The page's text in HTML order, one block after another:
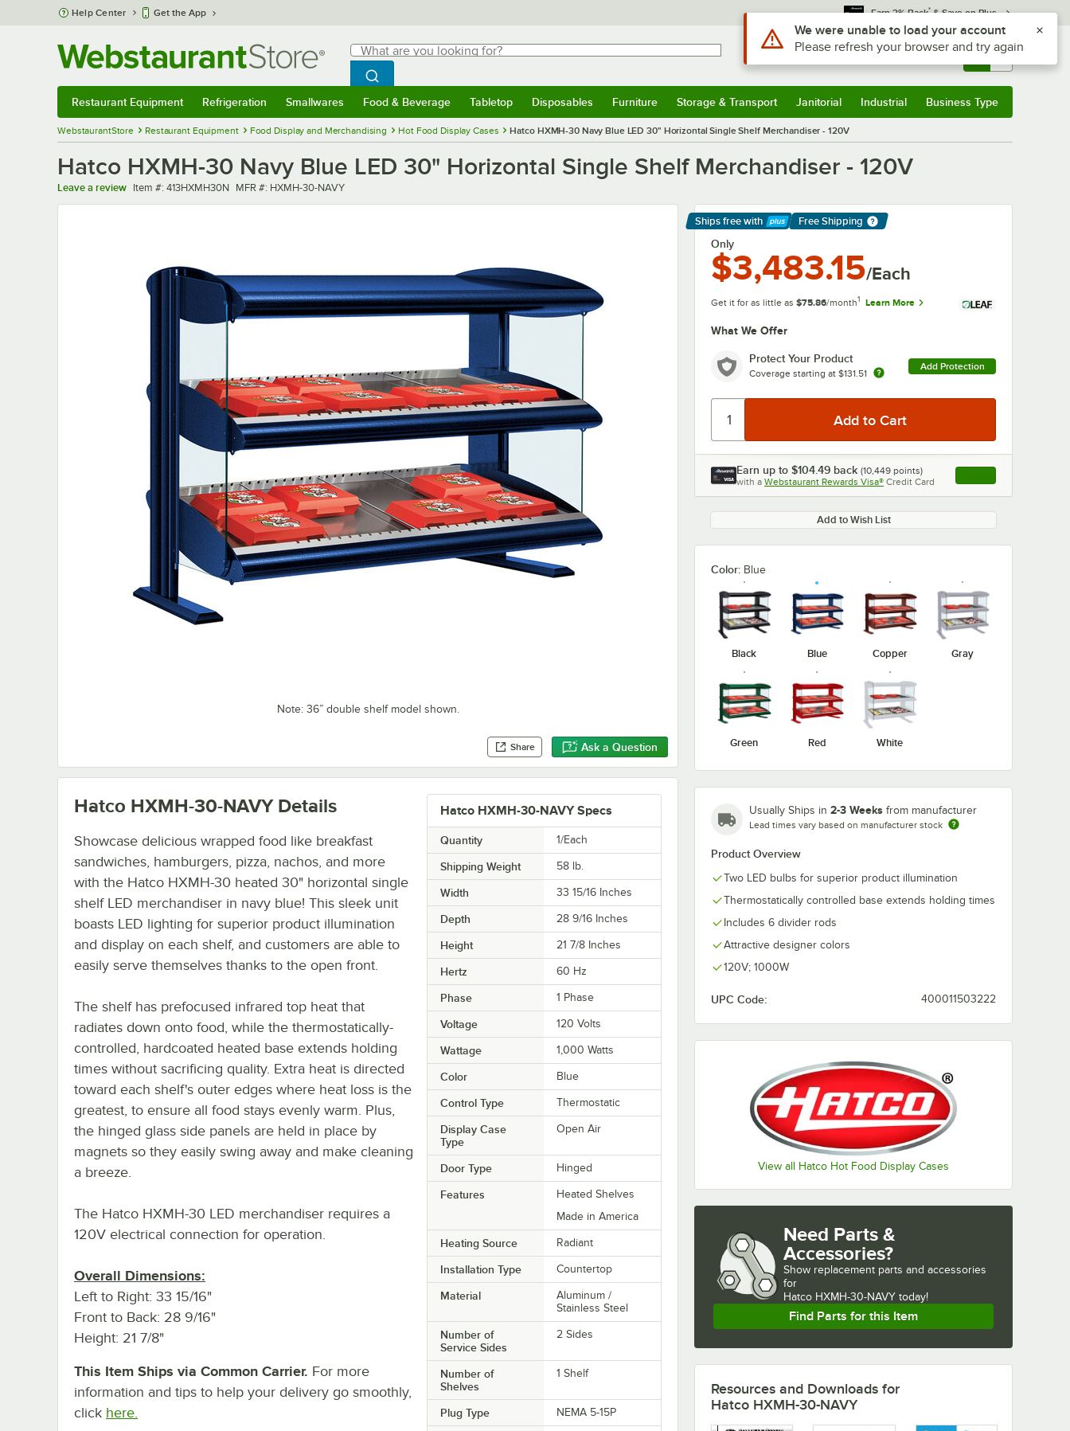
Skip to main content
Help Center Get the App Earn 3% Back* & Save on Plus
Search
What are you looking for?
Begin typing for results.
Search WebstaurantStore
Sign In Returns & 0
Restaurant Equipment Refrigeration Smallwares Food & Beverage Tabletop Disposables Furniture Storage & Transport Janitorial Industrial Business Type
WebstaurantStore Restaurant Equipment Food Display and Merchandising Hot Food Display Cases Hatco HXMH-30 Navy Blue LED 30" Horizontal Single Shelf Merchandiser - 120V
Hatco HXMH-30 Navy Blue LED 30" Horizontal Single Shelf Merchandiser - 120V
Leave a review Item number
Item #: 413HXMH30N MFR number
MFR #: HXMH-30-NAVY
Note: 36” double shelf model shown.
Share Ask a Question
Ships free with
Learn More
Free Shipping
Only
$3,483.15/Each
Get it for as little as $75.86/month1 Learn More
What We Offer
Protect Your Product
Coverage starting at $131.51
Add Protection
Earn up to $104.49 back (10,449 points)
with a Webstaurant Rewards Visa® Credit Card , opens link in this
Add to Wish List
Color: Blue
Black Blue Copper Gray
Green Red White
Usually Ships in 2-3 Weeks from manufacturer
Lead times vary based on manufacturer stock
Product Overview
Two LED bulbs for superior product illumination
Thermostatically controlled base extends holding times
Includes 6 divider rods
Attractive designer colors
120V; 1000W
UPC Code: 400011503222
View all Hatco Hot Food Display Cases
Hatco HXMH-30-NAVY Specs
Quantity 1/Each
Shipping Weight 58 lb.
Width 33 15/16 Inches
Depth 28 9/16 Inches
Height 21 7/8 Inches
Hertz 60 Hz
Phase 1 Phase
Voltage 120 Volts
Wattage 1,000 Watts
Color Blue
Control Type Thermostatic
Display Case
Type
Open Air
Door Type Hinged
Features
Heated Shelves
Made in America
Heating Source Radiant
Installation Type Countertop
Material
Aluminum /
Stainless Steel
Number of
Service Sides
2 Sides
Number of
Shelves
1 Shelf
Plug Type NEMA 5-15P
Hatco HXMH-30-NAVYDetails
Showcase delicious wrapped food like breakfast
sandwiches, hamburgers, pizza, nachos, and more
with the Hatco HXMH-30 heated 30" horizontal single
shelf LED merchandiser in navy blue! This sleek unit
boasts LED lighting for superior product illumination
and display on each shelf, and customers are able to
easily serve themselves thanks to the open front.
The shelf has prefocused infrared top heat that
radiates down onto food, while the thermostatically-
controlled, hardcoated heated base extends holding
times without sacrificing quality. Extra heat is directed
toward each shelf's outer edges where heat loss is the
greatest, to ensure all food stays evenly warm. Plus,
the hinged glass side panels are held in place by
magnets so they easily swing away and make cleaning
a breeze.
The Hatco HXMH-30 LED merchandiser requires a
120V electrical connection for operation.
Overall Dimensions:
Left to Right: 33 15/16"
Front to Back: 28 9/16"
Height: 21 7/8"
This Item Ships via Common Carrier. For more
information and tips to help your delivery go smoothly,
click here.
Need Parts &
Accessories?
Show replacement parts and accessories
for
Hatco HXMH-30-NAVY today!
Find Parts for this Item
Resources and Downloads for
Hatco HXMH-30-NAVY
Use Alt or Option plus Z to reach the notifications list
We were unable to load your account
Please refresh your browser and try again